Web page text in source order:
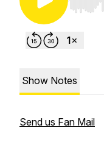
Use
Show Notes
Send us Fan Mail